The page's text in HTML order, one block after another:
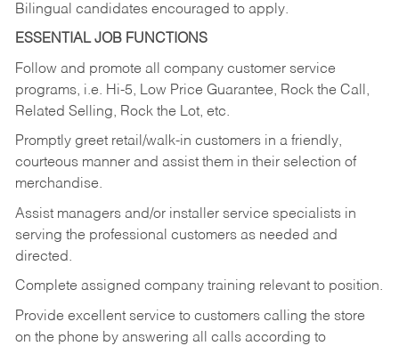
Bilingual candidates encouraged to apply.
ESSENTIAL JOB FUNCTIONS
Follow and promote all company customer service
programs, i.e. Hi-5, Low Price Guarantee, Rock the Call,
Related Selling, Rock the Lot, etc.
Promptly greet retail/walk-in customers in a friendly,
courteous manner and assist them in their selection of
merchandise.
Assist managers and/or installer service specialists in
serving the professional customers as needed and
directed.
Complete assigned company training relevant to position.
Provide excellent service to customers calling the store
on the phone by answering all calls according to